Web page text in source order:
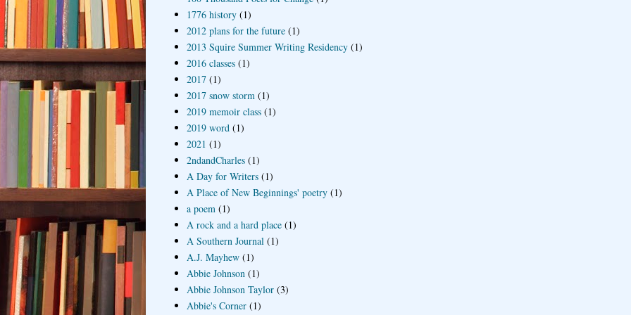
1776 history (1)
2012 plans for the future (1)
2013 Squire Summer Writing Residency (1)
2016 classes (1)
2017 (1)
2017 snow storm (1)
2019 memoir class (1)
2019 word (1)
2021 (1)
2ndandCharles (1)
A Day for Writers (1)
A Place of New Beginnings' poetry (1)
a poem (1)
A rock and a hard place (1)
A Southern Journal (1)
A.J. Mayhew (1)
Abbie Johnson (1)
Abbie Johnson Taylor (3)
Abbie's Corner (1)